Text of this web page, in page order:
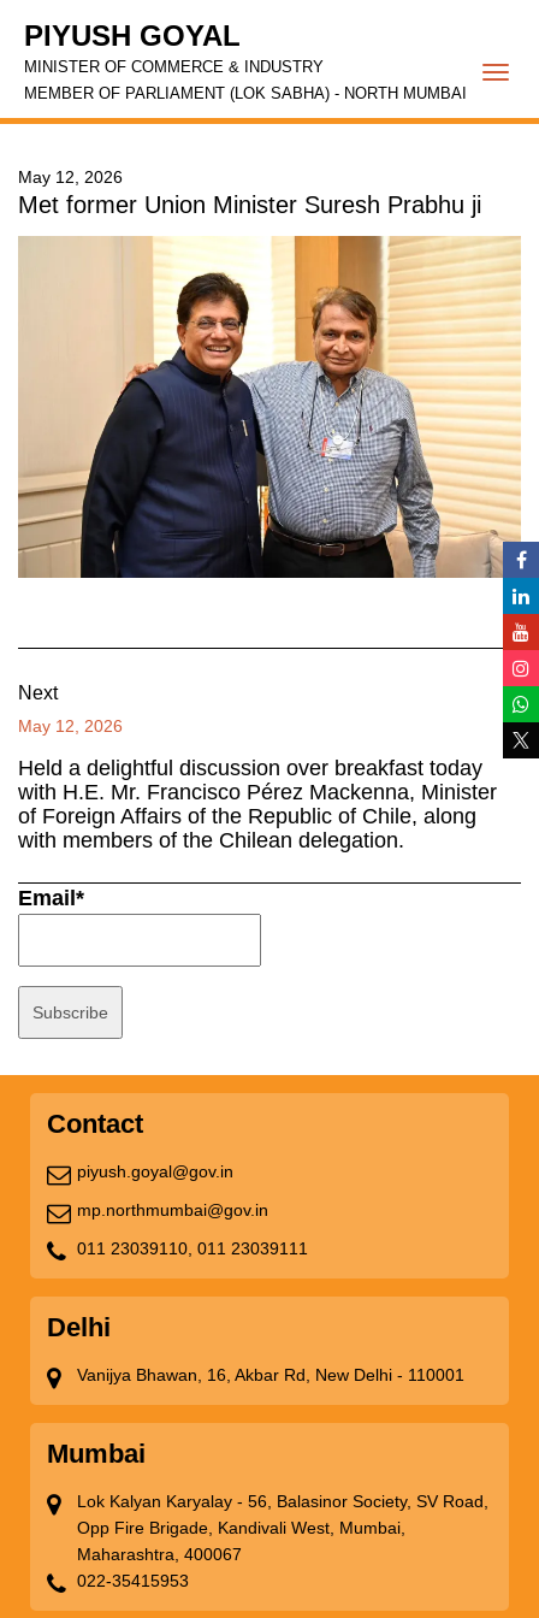
PIYUSH GOYAL
MINISTER OF COMMERCE & INDUSTRY
MEMBER OF PARLIAMENT (LOK SABHA) - NORTH MUMBAI
May 12, 2026
Met former Union Minister Suresh Prabhu ji
Next
May 12, 2026
Held a delightful discussion over breakfast today
with H.E. Mr. Francisco Pérez Mackenna, Minister
of Foreign Affairs of the Republic of Chile, along
with members of the Chilean delegation.
Email*
Contact
piyush.goyal@gov.in
mp.northmumbai@gov.in
011 23039110, 011 23039111
Delhi
Vanijya Bhawan, 16, Akbar Rd, New Delhi - 110001
Mumbai
Lok Kalyan Karyalay - 56, Balasinor Society, SV Road,
Opp Fire Brigade, Kandivali West, Mumbai,
Maharashtra, 400067
022-35415953